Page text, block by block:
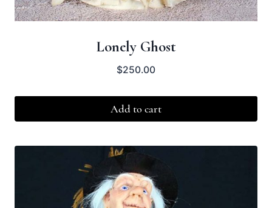
Lonely Ghost
$250.00
Add to cart